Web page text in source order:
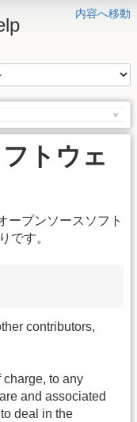
内容へ移動
トウェ
ープンソースソフト
です。
contributors,
charge, to any
and associated
deal in the